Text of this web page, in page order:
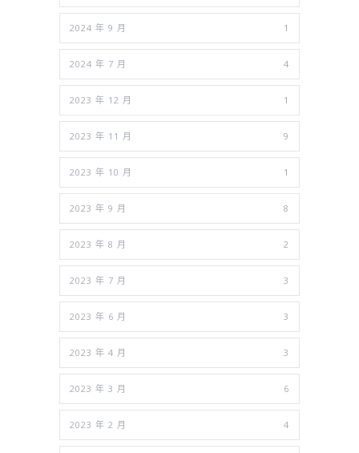
2024 年 9 月 1
2024 年 7 月 4
2023 年 12 月 1
2023 年 11 月 9
2023 年 10 月 1
2023 年 9 月 8
2023 年 8 月 2
2023 年 7 月 3
2023 年 6 月 3
2023 年 4 月 3
2023 年 3 月 6
2023 年 2 月 4